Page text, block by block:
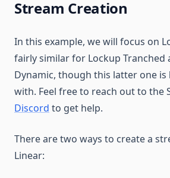
Stream Creation
In this example, we will focus on
fairly similar for Lockup Tranched
Dynamic, though this latter one
with. Feel free to reach out to the
Discord to get help.
There are two ways to create a
Linear: